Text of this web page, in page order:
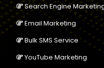
Search Engine
Email Marketing
Bulk SMS Service
YouTube Marketing